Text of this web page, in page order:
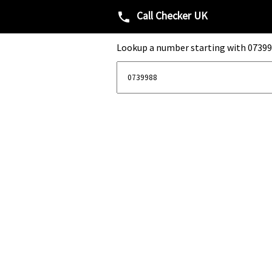
phone Call Checker UK
Lookup a number starting with